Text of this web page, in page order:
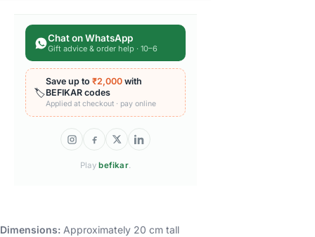
Specifications and Dimensions
Designed with Care
Here are the specifications:
Brand: Moonlight Piggy
Baby Plush Toy
High-Quality Microfiber
Dimensions: Approximately 20 cm tall
Chat on WhatsApp
Gift advice & order help · 10–6
🏷️
Save up to ₹2,000 with
BEFIKAR codes
Applied at checkout · pay online
Playbefikar.